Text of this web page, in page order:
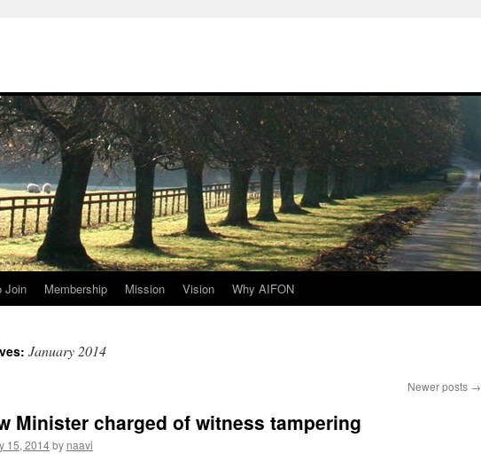
Join Membership Mission Vision Why AIFON
January 2014
Newer posts →
Minister charged of witness tampering
15, 2014by naavi